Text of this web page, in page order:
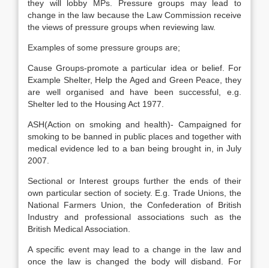
they will lobby MPs. Pressure groups may lead to
change in the law because the Law Commission receive
the views of pressure groups when reviewing law.
Examples of some pressure groups are;
Cause Groups-promote a particular idea or belief. For
Example Shelter, Help the Aged and Green Peace, they
are well organised and have been successful, e.g.
Shelter led to the Housing Act 1977.
ASH(Action on smoking and health)- Campaigned for
smoking to be banned in public places and together with
medical evidence led to a ban being brought in, in July
2007.
Sectional or Interest groups further the ends of their
own particular section of society. E.g. Trade Unions, the
National Farmers Union, the Confederation of British
Industry and professional associations such as the
British Medical Association.
A specific event may lead to a change in the law and
once the law is changed the body will disband. For